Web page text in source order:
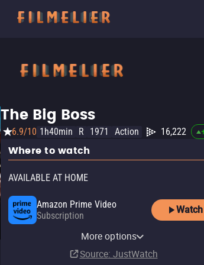
The Big Boss
6.9/10 1h40min R 1971 Action 16,222
Where to watch
AVAILABLE AT HOME
Amazon Prime Video
Subscription
Watch
YouTube
$12.99
Apple TV Store
$3.99
Amazon Video
$14.99
Fandango At Home
$12.99
Kanopy
More options
Source: JustWatch